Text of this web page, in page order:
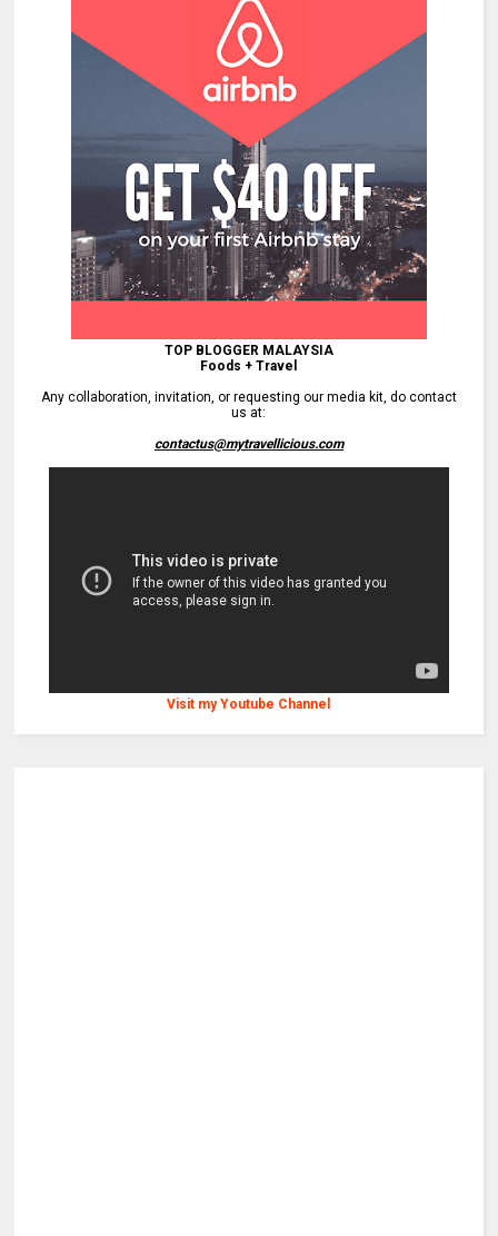
TOP BLOGGER MALAYSIA
Foods + Travel
Any collaboration, invitation, or requesting our media kit, do contact
us at:
contactus@mytravellicious.com
Visit my Youtube Channel